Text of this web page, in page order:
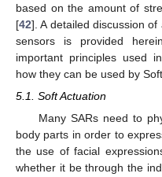
based on the amount of
[42]. A detailed discussion
sensors is provided
important principles used
how they can be used by
5.1. Soft Actuation
Many SARs need to
body parts in order to
the use of facial
whether it be through the